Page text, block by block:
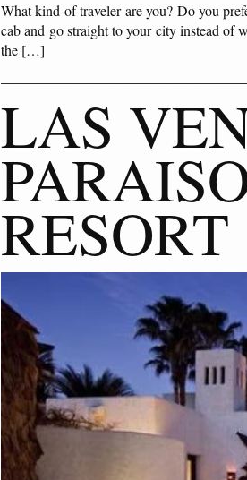
What kind of traveler are you? Do you
cab and go straight to your city instead
the […]
LAS
RESORT